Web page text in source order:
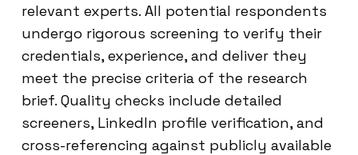
relevant experts. All potential respondents
undergo rigorous screening to verify their
credentials, experience, and deliver they
meet the precise criteria of the research
brief. Quality checks include detailed
screeners, LinkedIn profile verification, and
cross-referencing against publicly available